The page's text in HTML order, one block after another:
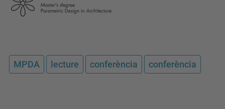
MPDA lecture conferència conferència